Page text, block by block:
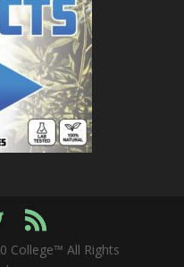
College™ All Rights